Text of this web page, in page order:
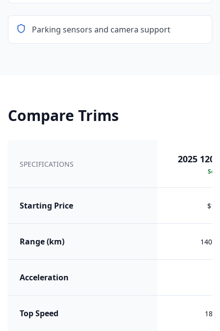
Parking sensors and camera support
Compare Trims
SPECIFICATIONS 2025
Starting Price
Range (km) 1400
Acceleration
Top Speed 180